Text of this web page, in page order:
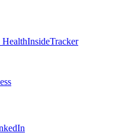
HealthInsideTracker